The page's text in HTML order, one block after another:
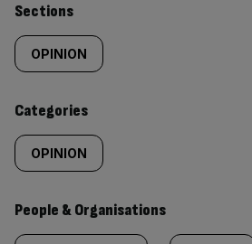
Similarly
tagged
content:
Sections
OPINION
Categories
OPINION
People & Organisations